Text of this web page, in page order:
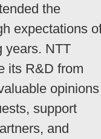
the
expectations
years. NTT
its R&D from
opinions
support
and